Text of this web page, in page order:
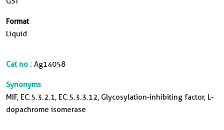
Format
Liquid
Cat no : Ag14058
Synonyms
MIF, EC:5.3.2.1, EC:5.3.3.12, Glycosylation-inhibiting factor, L-
dopachrome isomerase